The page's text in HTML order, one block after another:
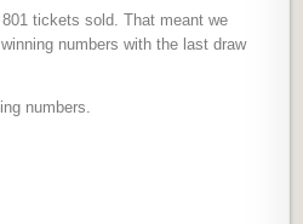
tickets sold. That meant we
numbers with the last draw
numbers.